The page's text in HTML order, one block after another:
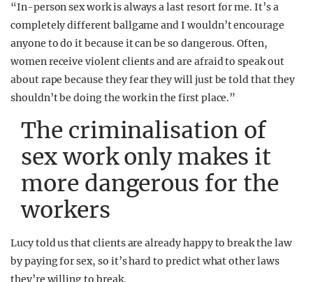
“In-person sex work is always a last resort for me. It’s a
completely different ballgame and I wouldn’t encourage
anyone to do it because it can be so dangerous. Often,
women receive violent clients and are afraid to speak out
about rape because they fear they will just be told that they
shouldn’t be doing the work in the first place.”
The criminalisation of
sex work only makes it
more dangerous for the
workers
Lucy told us that clients are already happy to break the law
by paying for sex, so it’s hard to predict what other laws
they’re willing to break.